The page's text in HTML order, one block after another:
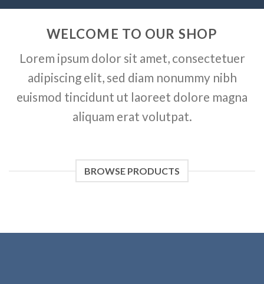
WELCOME TO OUR SHOP
Lorem ipsum dolor sit amet, consectetuer
adipiscing elit, sed diam nonummy nibh
euismod tincidunt ut laoreet dolore magna
aliquam erat volutpat.
BROWSE PRODUCTS